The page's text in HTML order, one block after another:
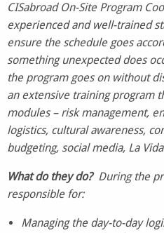
CISabroad On-Site Program
experienced and well-trained
ensure the schedule goes
something unexpected does
the program goes on without
an extensive training program
modules – risk management,
logistics, cultural awareness,
budgeting, social media, La
What do theydo? During the
responsible for:
Managing the day-to-day